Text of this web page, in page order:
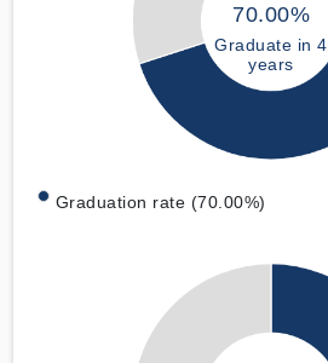
70.00%
Graduate in 4
years
Graduation rate (70.00%)